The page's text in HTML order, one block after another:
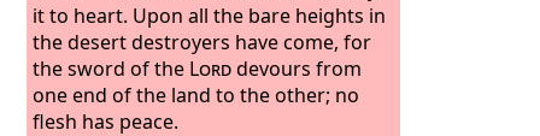
it to heart. Upon all the bare heights in
the desert destroyers have come, for
the sword of the Lorddevours from
one end of the land to the other; no
flesh has peace.